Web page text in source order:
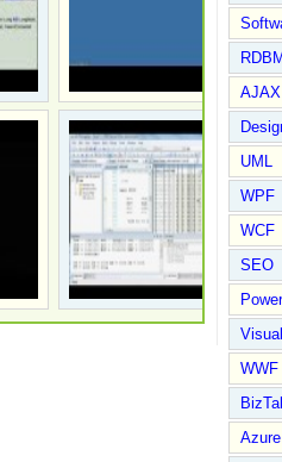
UML
WPF
WCF
SEO
WWF
Azure